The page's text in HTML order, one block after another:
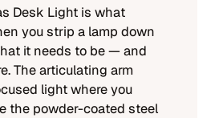
Desk Light is what
you strip a lamp down
it needs to be — and
The articulating arm
light where you
the powder-coated steel